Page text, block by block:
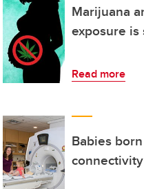
Marijuana
exposure is
Read more
Babies
connectivity